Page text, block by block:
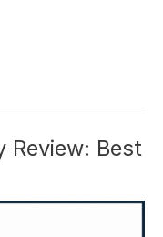
Review: Best